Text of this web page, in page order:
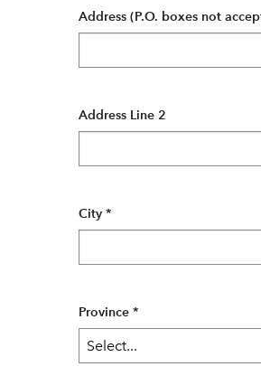
Address (P.O. boxes not
Address Line 2
City *
Province *